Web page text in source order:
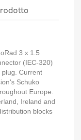
3 x 1.5
(IEC-320)
Current
Schuko
Europe.
Ireland and
blocks